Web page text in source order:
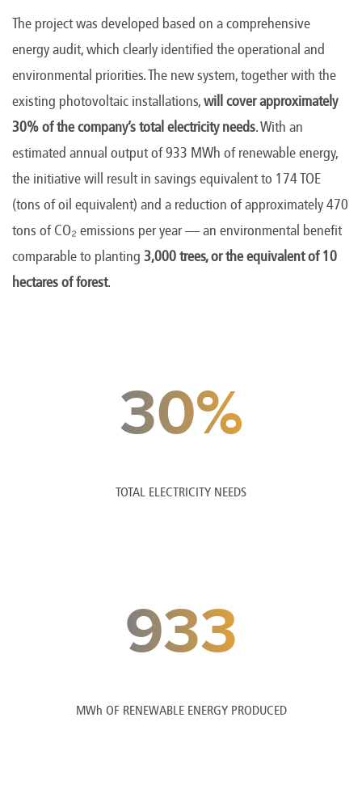
The project was developed based on a comprehensive
energy audit, which clearly identified the operational and
environmental priorities. The new system, together with the
existing photovoltaic installations,will cover approximately
30% of the company’s total electricity needs. With an
estimated annual output of 933 MWh of renewable energy,
the initiative will result in savings equivalent to 174 TOE
(tons of oil equivalent) and a reduction of approximately 470
tons of CO₂ emissions per year — an environmental benefit
comparable to planting 3,000 trees, or the equivalent of 10
hectares of forest.
30%
TOTAL ELECTRICITY NEEDS
933
MWh OF RENEWABLE ENERGY PRODUCED